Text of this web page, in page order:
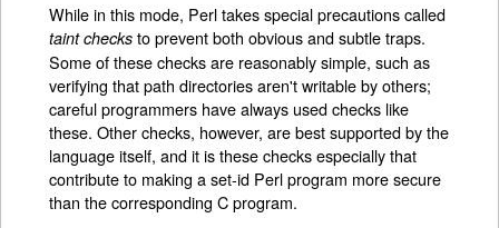
While in this mode, Perl takes special precautions called
taint checks to prevent both obvious and subtle traps.
Some of these checks are reasonably simple, such as
verifying that path directories aren't writable by others;
careful programmers have always used checks like
these. Other checks, however, are best supported by the
language itself, and it is these checks especially that
contribute to making a set-id Perl program more secure
than the corresponding C program.